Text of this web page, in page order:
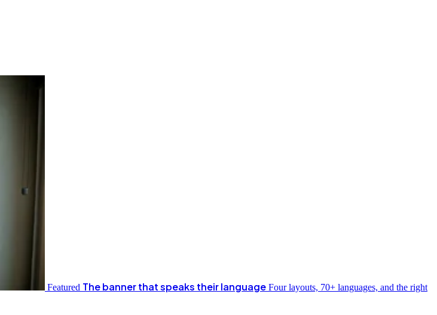
Featured The banner that speaks their language Four layouts, 70+ languages, and the right